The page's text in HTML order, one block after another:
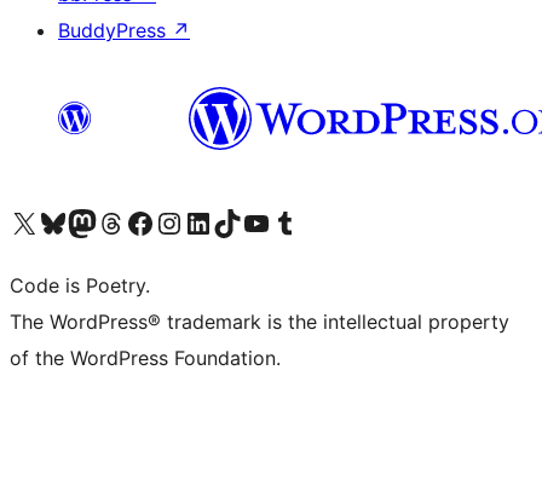
BuddyPress ↗
Visit our X (formerly Twitter) account
Visit our Bluesky account
Visit our Mastodon account
Visit our Threads account
Visit our Facebook page
Visit our Instagram account
Visit our LinkedIn account
Visit our TikTok account
Visit our YouTube channel
Visit our Tumblr account
Code is Poetry.
The WordPress® trademark is the intellectual property
of the WordPress Foundation.